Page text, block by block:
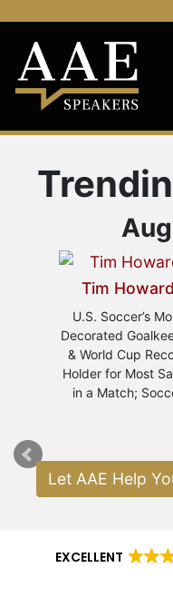
Tim Howard
U.S. Soccer’s
Decorated
& World Cup
Holder for Most
in a Match;
Zone"
Let AAE Help
EXCELLENT